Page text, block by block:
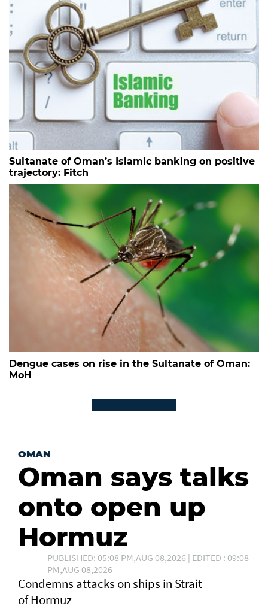
Sultanate of Oman’s Islamic banking on positive
trajectory: Fitch
Dengue cases on rise in the Sultanate of Oman:
MoH
OMAN
Oman says talks
onto open up
Hormuz
PUBLISHED: 05:08 PM,AUG 08,2026 | EDITED : 09:08
PM,AUG 08,2026
Condemns attacks on ships in Strait
of Hormuz